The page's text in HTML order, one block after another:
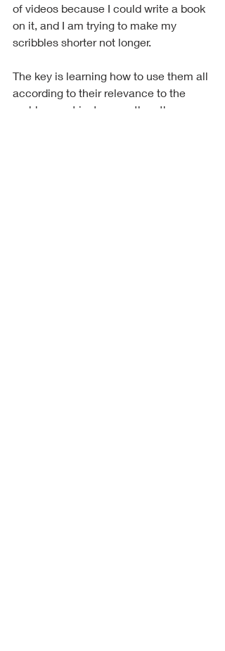
of videos because I could write a book
on it, and I am trying to make my
scribbles shorter not longer.
The key is learning how to use them all
according to their relevance to the
problem, not just one or the other as a